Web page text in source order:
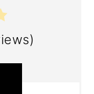
)